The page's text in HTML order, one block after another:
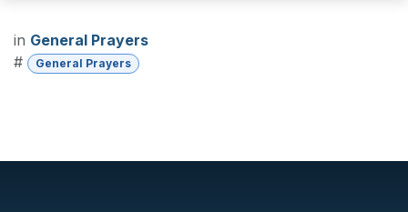
in General Prayers
#
General Prayers